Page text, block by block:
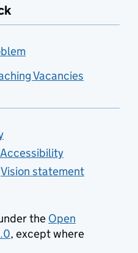
Vacancies
Accessibility
Vision statement
the Open
, except where